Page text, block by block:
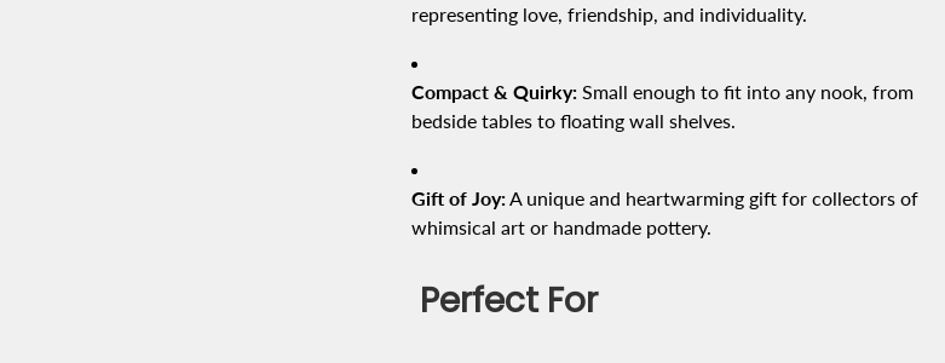
representing love, friendship, and individuality.
Compact & Quirky:Small enough to fit into any nook, from
bedside tables to floating wall shelves.
Gift of Joy:A unique and heartwarming gift for collectors of
whimsical art or handmade pottery.
Perfect For